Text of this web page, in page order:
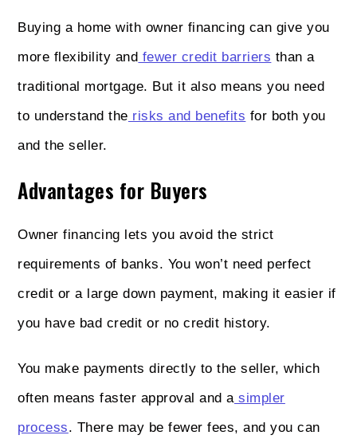
Buying a home with owner financing can give you
more flexibility and fewer credit barriers than a
traditional mortgage. But it also means you need
to understand the risks and benefits for both you
and the seller.
Advantages for Buyers
Owner financing lets you avoid the strict
requirements of banks. You won’t need perfect
credit or a large down payment, making it easier if
you have bad credit or no credit history.
You make payments directly to the seller, which
often means faster approval and asimpler
process. There may be fewer fees, and you can